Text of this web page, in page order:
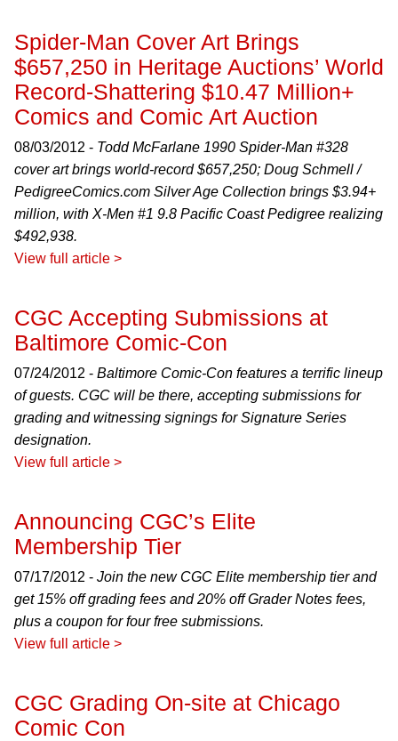
Spider-Man Cover Art Brings
$657,250 in Heritage Auctions’ World
Record-Shattering $10.47 Million+
Comics and Comic Art Auction
08/03/2012 - Todd McFarlane 1990 Spider-Man #328
cover art brings world-record $657,250; Doug Schmell /
PedigreeComics.com Silver Age Collection brings $3.94+
million, with X-Men #1 9.8 Pacific Coast Pedigree realizing
$492,938.
View full article >
CGC Accepting Submissions at
Baltimore Comic-Con
07/24/2012 - Baltimore Comic-Con features a terrific lineup
of guests. CGC will be there, accepting submissions for
grading and witnessing signings for Signature Series
designation.
View full article >
Announcing CGC’s Elite
Membership Tier
07/17/2012 - Join the new CGC Elite membership tier and
get 15% off grading fees and 20% off Grader Notes fees,
plus a coupon for four free submissions.
View full article >
CGC Grading On-site at Chicago
Comic Con